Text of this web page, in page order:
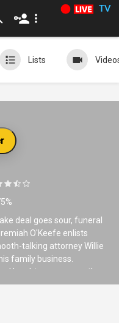
TV
Lists
deal goes sour, funeral
O'Keefe enlists
talking attorney Willie
family business.
laughter ensues as the
while exposing